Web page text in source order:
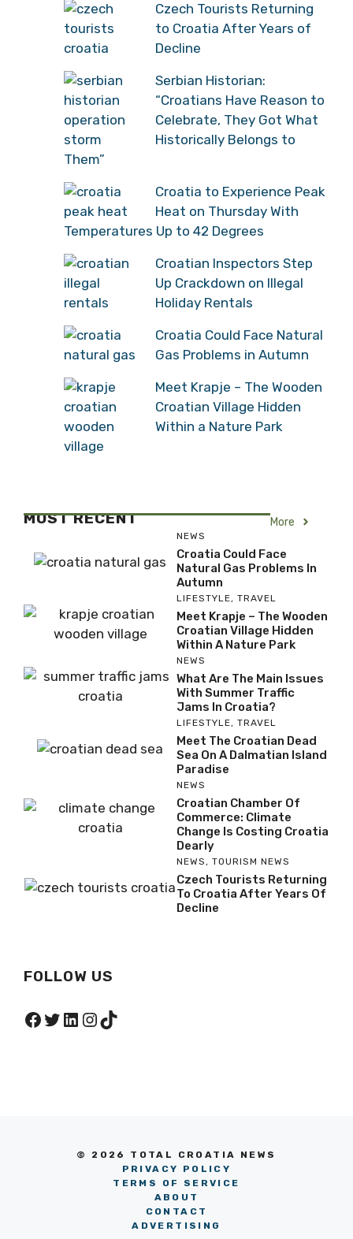
Czech Tourists Returning
to Croatia After Years of
Decline
Serbian Historian:
“Croatians Have Reason to
Celebrate, They Got What
Historically Belongs to
Them”
Croatia to Experience Peak
Heat on Thursday With
Temperatures Up to 42 Degrees
Croatian Inspectors Step
Up Crackdown on Illegal
Holiday Rentals
Croatia Could Face Natural
Gas Problems in Autumn
Meet Krapje – The Wooden
Croatian Village Hidden
Within a Nature Park
MOST RECENT More
NEWS
Croatia Could Face
Natural Gas Problems In
Autumn
LIFESTYLE, TRAVEL
Meet Krapje – The Wooden
Croatian Village Hidden
Within A Nature Park
NEWS
What Are The Main Issues
With Summer Traffic
Jams In Croatia?
LIFESTYLE, TRAVEL
Meet The Croatian Dead
Sea On A Dalmatian Island
Paradise
NEWS
Croatian Chamber Of
Commerce: Climate
Change Is Costing Croatia
Dearly
NEWS , TOURISM NEWS
Czech Tourists Returning
To Croatia After Years Of
Decline
FOLLOW US
Facebook
Twitter
LinkedIn
Instagram
TikTok
© 2026 TOTAL CROATIA NEWS
PRIVACY POLICY
TERMS OF SERVICE
ABOUT
CONTACT
ADVERTISING